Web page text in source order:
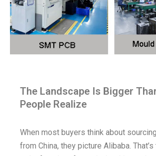
The Landscape Is Bigger
People Realize
When most buyers think about
from China, they picture Alibaba.